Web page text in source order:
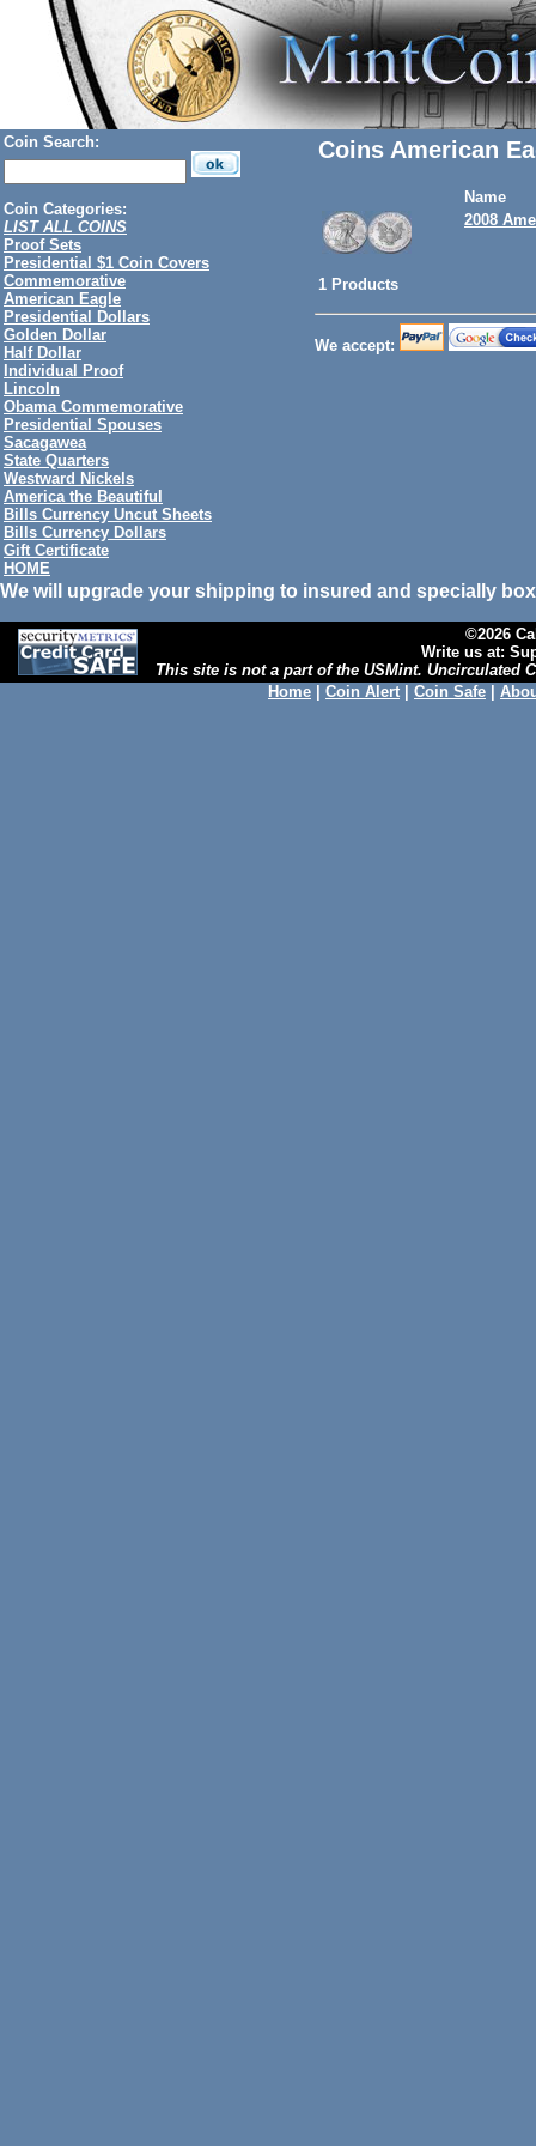
Coin Search:
Coin Categories:
LIST ALL COINS
Proof Sets
Presidential $1 Coin Covers
Commemorative
American Eagle
Presidential Dollars
Golden Dollar
Half Dollar
Individual Proof
Lincoln
Obama Commemorative
Presidential Spouses
Sacagawea
State Quarters
Westward Nickels
America the Beautiful
Bills Currency Uncut Sheets
Bills Currency Dollars
Gift Certificate
HOME
Coins American
Name
2008
1 Products
We accept:
We will upgrade your shipping to insured and specially
©2026
Write us at:
This site is not a part of the USMint. Uncirculated
Home
Coin Alert Coin Safe